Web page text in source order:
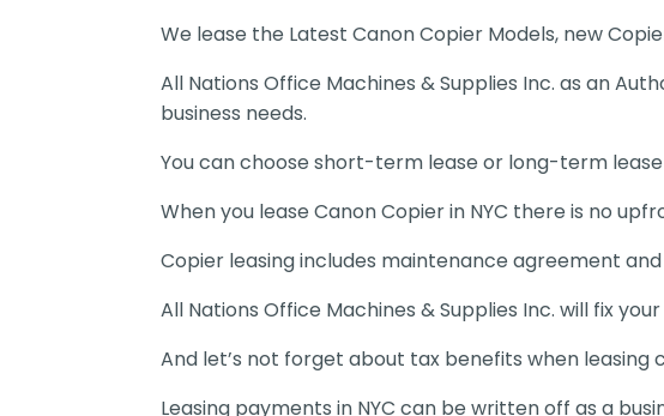
We lease the Latest Canon Copier Models, new
All Nations Office Machines & Supplies Inc. as an
business needs.
You can choose short-term lease or long-term
When you lease Canon Copier in NYC there is no
Copier leasing includes maintenance agreement
All Nations Office Machines & Supplies Inc. will fix
And let’s not forget about tax benefits when leasing
Leasing payments in NYC can be written off as a